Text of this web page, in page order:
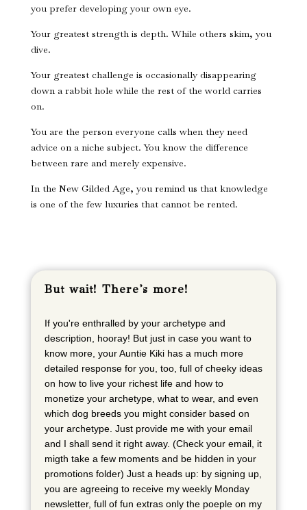
you prefer developing your own eye.
Your greatest strength is depth. While others skim, you
dive.
Your greatest challenge is occasionally disappearing
down a rabbit hole while the rest of the world carries
on.
You are the person everyone calls when they need
advice on a niche subject. You know the difference
between rare and merely expensive.
In the New Gilded Age, you remind us that knowledge
is one of the few luxuries that cannot be rented.
But wait! There's more!
If you're enthralled by your archetype and
description, hooray! But just in case you want to
know more, your Auntie Kiki has a much more
detailed response for you, too, full of cheeky ideas
on how to live your richest life and how to
monetize your archetype, what to wear, and even
which dog breeds you might consider based on
your archetype. Just provide me with your email
and I shall send it right away. (Check your email, it
migth take a few moments and be hidden in your
promotions folder) Just a heads up: by signing up,
you are agreeing to receive my weekly Monday
newsletter, full of fun extras only the poeple on my